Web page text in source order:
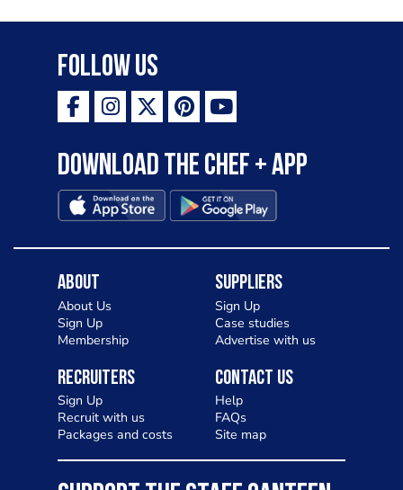
Follow Us
Download the Chef + app
About
About Us
Sign Up
Membership
Suppliers
Sign Up
Case studies
Advertise with us
Recruiters
Sign Up
Recruit with us
Packages and costs
Contact Us
Help
FAQs
Site map